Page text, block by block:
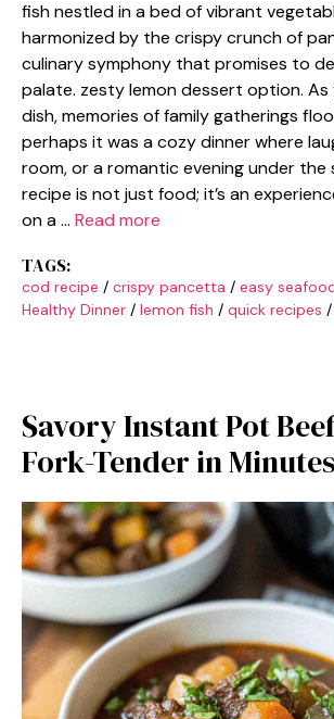
fish nestled in a bed of vibrant
harmonized by the crispy crunch of
culinary symphony that promises to
palate. zesty lemon dessert option.
dish, memories of family gatherings
perhaps it was a cozy dinner where
room, or a romantic evening under the
recipe is not just food; it’s an
on a … Read more
TAGS:
cod recipe / crispy pancetta / easy
Healthy Dinner / lemon fish / quick recipes /
Savory Instant Pot
Fork-Tender in Minutes